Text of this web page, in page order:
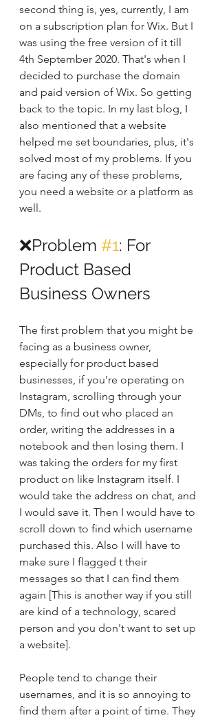
second thing is, yes, currently, I am
on a subscription plan for Wix. But I
was using the free version of it till
4th September 2020. That's when I
decided to purchase the domain
and paid version of Wix. So getting
back to the topic. In my last blog, I
also mentioned that a website
helped me set boundaries, plus, it's
solved most of my problems. If you
are facing any of these problems,
you need a website or a platform as
well.
❌Problem #1: For
Product Based
Business Owners
The first problem that you might be
facing as a business owner,
especially for product based
businesses, if you're operating on
Instagram, scrolling through your
DMs, to find out who placed an
order, writing the addresses in a
notebook and then losing them. I
was taking the orders for my first
product on like Instagram itself. I
would take the address on chat, and
I would save it. Then I would have to
scroll down to find which username
purchased this. Also I will have to
make sure I flagged t their
messages so that I can find them
again [This is another way if you still
are kind of a technology, scared
person and you don't want to set up
a website].
People tend to change their
usernames, and it is so annoying to
find them after a point of time. They